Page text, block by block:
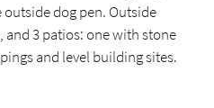
dog pen. Outside
and 3 patios: one with stone
and level building sites.